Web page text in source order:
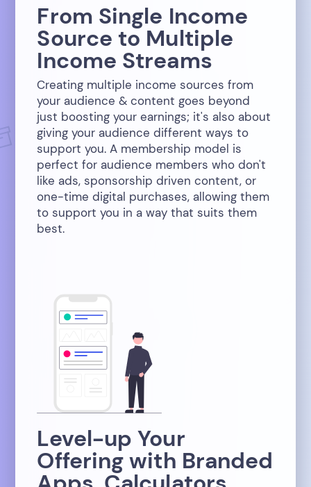
From Single Income
Source to Multiple
Income Streams
Creating multiple income sources from
your audience & content goes beyond
just boosting your earnings; it's also about
giving your audience different ways to
support you. A membership model is
perfect for audience members who don't
like ads, sponsorship driven content, or
one-time digital purchases, allowing them
to support you in a way that suits them
best.
Level-up Your
Offering with Branded